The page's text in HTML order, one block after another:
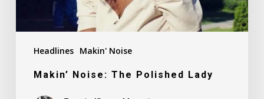
Headlines Makin' Noise
Makin’ Noise: The Polished Lady